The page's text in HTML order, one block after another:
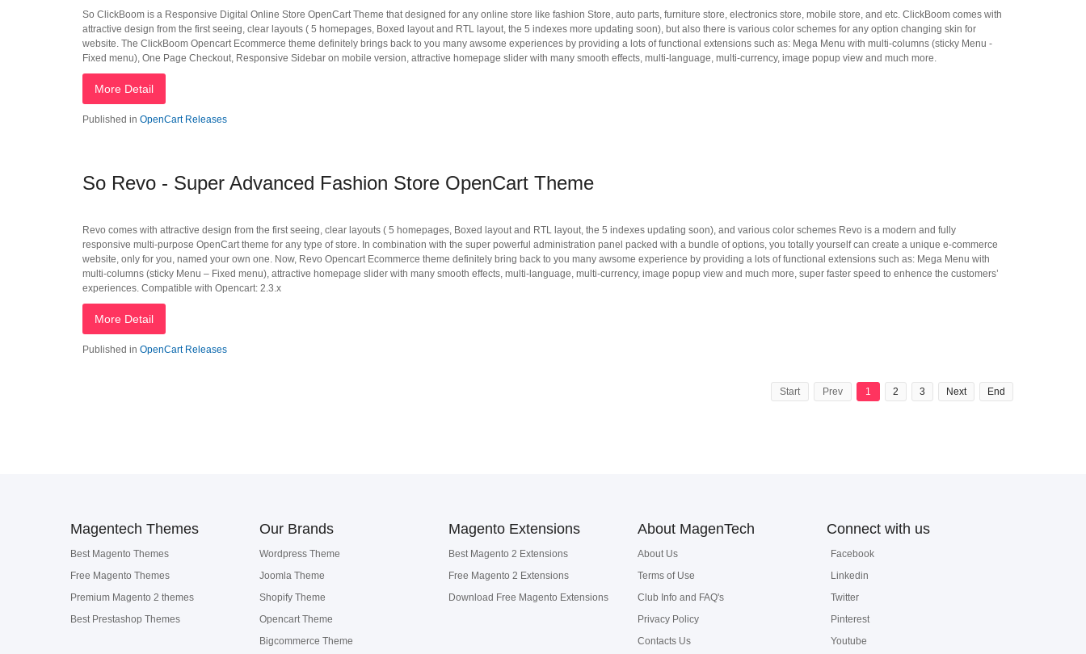
So ClickBoom is a Responsive Digital Online Store OpenCart Theme that designed for any online store like fashion Store, auto parts, furniture store, electronics store, mobile store, and etc. ClickBoom comes with
attractive design from the first seeing, clear layouts ( 5 homepages, Boxed layout and RTL layout, the 5 indexes more updating soon), but also there is various color schemes for any option changing skin for
website. The ClickBoom Opencart Ecommerce theme definitely brings back to you many awsome experiences by providing a lots of functional extensions such as: Mega Menu with multi-columns (sticky Menu -
Fixed menu), One Page Checkout, Responsive Sidebar on mobile version, attractive homepage slider with many smooth effects, multi-language, multi-currency, image popup view and much more.
More Detail
Published in OpenCart Releases
So Revo - Super Advanced Fashion Store OpenCart Theme
Revo comes with attractive design from the first seeing, clear layouts ( 5 homepages, Boxed layout and RTL layout, the 5 indexes updating soon), and various color schemes Revo is a modern and fully
responsive multi-purpose OpenCart theme for any type of store. In combination with the super powerful administration panel packed with a bundle of options, you totally yourself can create a unique e-commerce
website, only for you, named your own one. Now, Revo Opencart Ecommerce theme definitely bring back to you many awsome experience by providing a lots of functional extensions such as: Mega Menu with
multi-columns (sticky Menu – Fixed menu), attractive homepage slider with many smooth effects, multi-language, multi-currency, image popup view and much more, super faster speed to enhence the customers’
experiences. Compatible with Opencart: 2.3.x
More Detail
Published in OpenCart Releases
Start Prev 1 2 3 Next End
Magentech Themes
Best Magento Themes
Free Magento Themes
Premium Magento 2 themes
Best Prestashop Themes
Our Brands
Wordpress Theme
Joomla Theme
Shopify Theme
Opencart Theme
Bigcommerce Theme
Magento Extensions
Best Magento 2 Extensions
Free Magento 2 Extensions
Download Free Magento Extensions
About MagenTech
About Us
Terms of Use
Club Info and FAQ's
Privacy Policy
Contacts Us
Connect with us
Facebook
Linkedin
Twitter
Pinterest
Youtube